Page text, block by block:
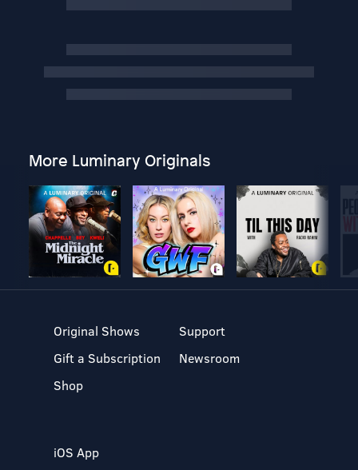
More Luminary Originals
Original Shows
Gift a Subscription
Shop
Support
Newsroom
iOS App